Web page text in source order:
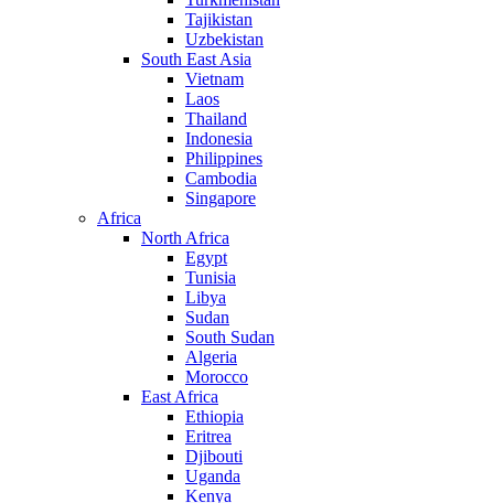
Tajikistan
Uzbekistan
South East Asia
Vietnam
Laos
Thailand
Indonesia
Philippines
Cambodia
Singapore
Africa
North Africa
Egypt
Tunisia
Libya
Sudan
South Sudan
Algeria
Morocco
East Africa
Ethiopia
Eritrea
Djibouti
Uganda
Kenya